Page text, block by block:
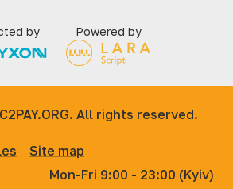
by Powered by
All rights reserved.
Site map
Mon-Fri 9:00 - 23:00 (Kyiv)